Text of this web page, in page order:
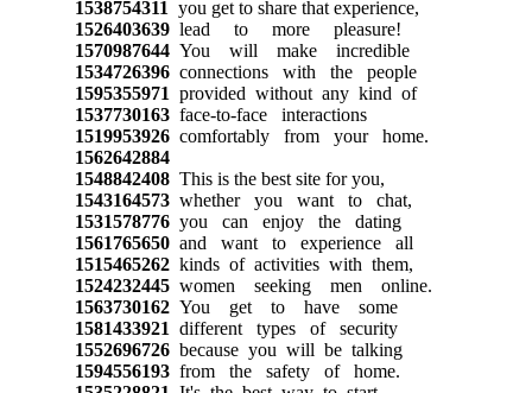
1538754311 you get to share that experience,
1526403639lead to more pleasure!
1570987644You will make incredible
1534726396connections with the people
1595355971 provided without any kind of
1537730163face-to-face interactions
1519953926comfortably from your home.
1562642884
1548842408This is the best site for you,
1543164573whether you want to chat,
1531578776you can enjoy the dating
1561765650and want to experience all
1515465262kinds of activities with them,
1524232445women seeking men online.
1563730162You get to have some
1581433921 different types of security
1552696726because you will be talking
1594556193from the safety of home.